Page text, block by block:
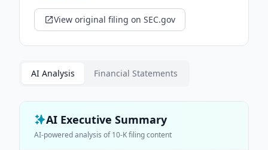
View original filing on SEC.gov
AI Analysis Financial Statements
AI Executive Summary
AI-powered analysis of10-Kfiling content